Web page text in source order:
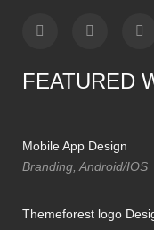
FEATURED
Mobile App Design
Branding, Android/IOS
Themeforest logo